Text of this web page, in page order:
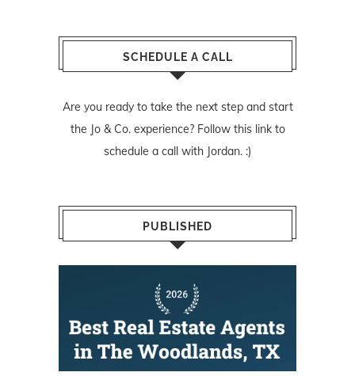
SCHEDULE A CALL
Are you ready to take the next step and start
the Jo & Co. experience? Follow this linkto
schedule a call with Jordan. :)
PUBLISHED